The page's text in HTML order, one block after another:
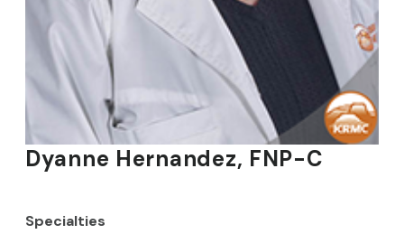
Dyanne Hernandez, FNP-C
Specialties